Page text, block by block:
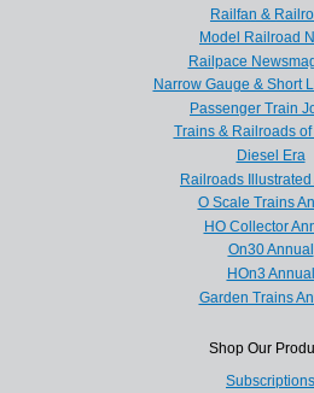
Railfan &
Model Railroad
Railpace
Narrow Gauge & Short
Passenger Train
Trains & Railroads of
Diesel Era
Railroads Illustrated
O Scale Trains
HO Collector
On30 Annual
HOn3 Annual
Garden Trains
Shop Our
Subscriptions